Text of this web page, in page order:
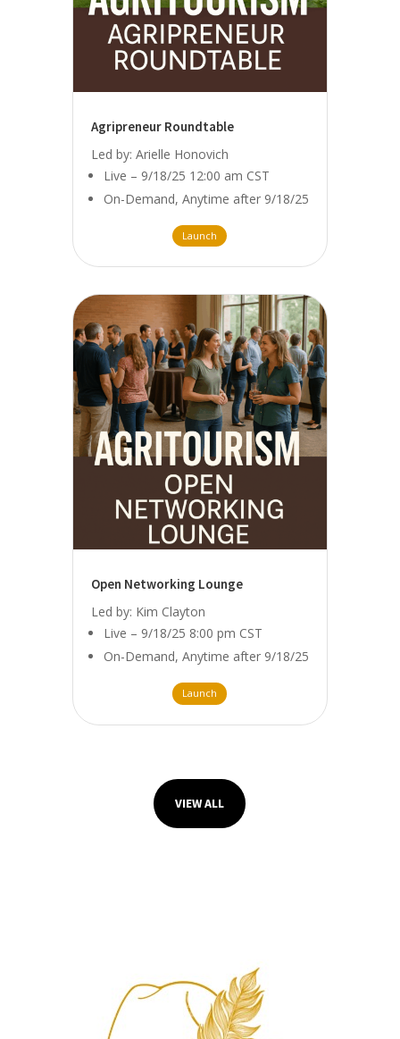
Agripreneur Roundtable
Led by: Arielle Honovich
Live – 9/18/25 12:00 am CST
On-Demand, Anytime after 9/18/25
Launch
Open Networking Lounge
Led by: Kim Clayton
Live – 9/18/25 8:00 pm CST
On-Demand, Anytime after 9/18/25
Launch
VIEW ALL